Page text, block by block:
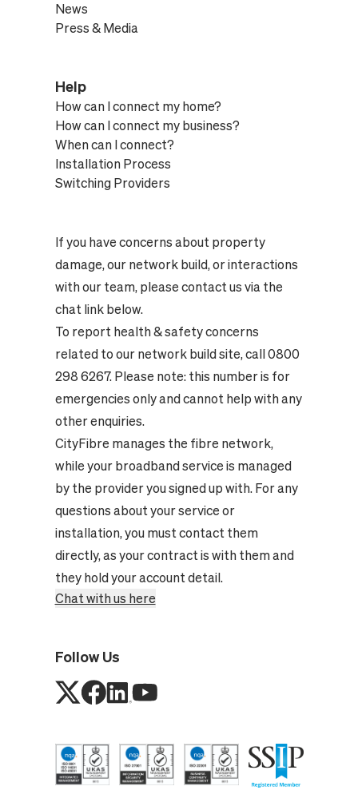
News
Press & Media
Help
How can I connect my home?
How can I connect my business?
When can I connect?
Installation Process
Switching Providers
If you have concerns about property
damage, our network build, or interactions
with our team, please contact us via the
chat link below.
To report health & safety concerns
related to our network build site, call 0800
298 6267. Please note: this number is for
emergencies only and cannot help with any
other enquiries.
CityFibre manages the fibre network,
while your broadband service is managed
by the provider you signed up with. For any
questions about your service or
installation, you must contact them
directly, as your contract is with them and
they hold your account detail.
Chat with us here
Follow Us